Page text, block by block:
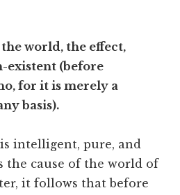
world, the effect,
existent (before
for it is merely a
basis).
intelligent, pure, and
the cause of the world of
it follows that before